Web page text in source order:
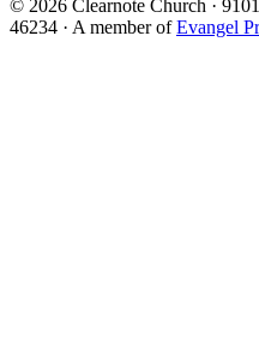
© 2026 Clearnote Church ·
46234 · A member ofEvangel